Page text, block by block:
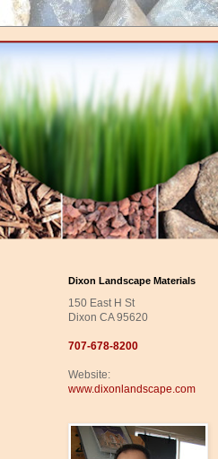
Dixon Landscape Materials
150 East H St
Dixon CA 95620
707-678-8200
Website:
www.dixonlandscape.com